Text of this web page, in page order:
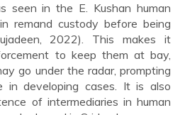
seen in the E. Kushan human
remand custody before being
2022). This makes it
to keep them at bay,
go under the radar, prompting
in developing cases. It is also
of intermediaries in human